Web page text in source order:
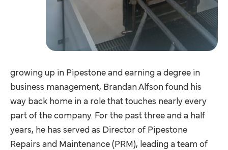
growing up in Pipestone and earning a degree in
business management, Brandan Alfson found his
way back home in a role that touches nearly every
part of the company. For the past three and a half
years, he has served as Director of Pipestone
Repairs and Maintenance (PRM), leading a team of